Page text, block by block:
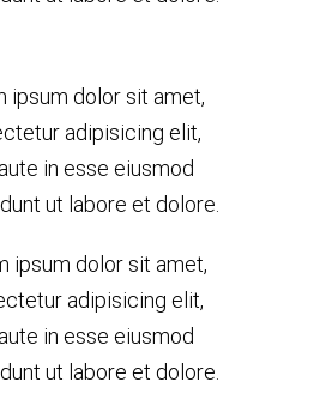
ipsum dolor sit amet,
adipisicing elit,
in esse eiusmod
ut labore et dolore.
ipsum dolor sit amet,
adipisicing elit,
in esse eiusmod
ut labore et dolore.